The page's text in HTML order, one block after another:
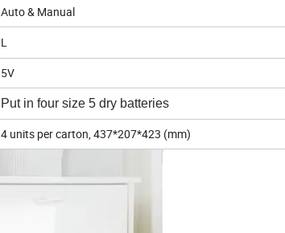
Auto & Manual
L
5V
Put in four size 5 dry batteries
4 units per carton, 437*207*423 (mm)